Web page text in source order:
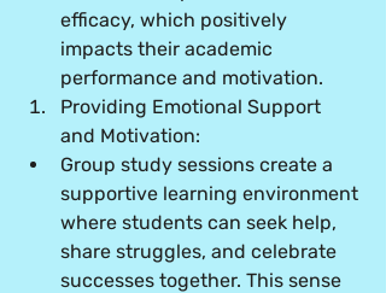
efficacy, which positively
impacts their academic
performance and motivation.
Providing Emotional Support
and Motivation:
Group study sessions create a
supportive learning environment
where students can seek help,
share struggles, and celebrate
successes together. This sense